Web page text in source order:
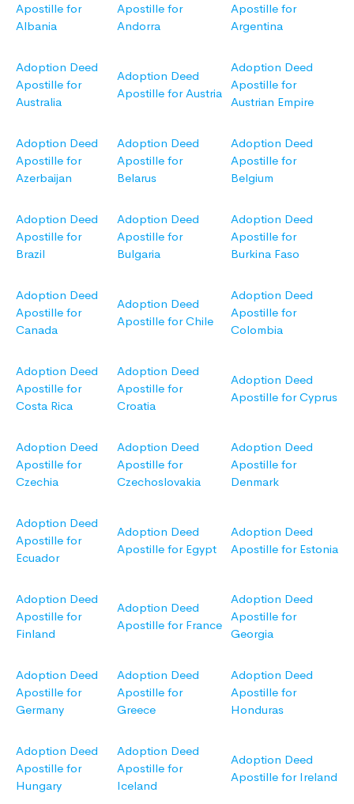
Apostille for
Albania
Apostille for
Andorra
Apostille for
Argentina
Adoption Deed
Apostille for
Australia
Adoption Deed
Apostille for Austria
Adoption Deed
Apostille for
Austrian Empire
Adoption Deed
Apostille for
Azerbaijan
Adoption Deed
Apostille for
Belarus
Adoption Deed
Apostille for
Belgium
Adoption Deed
Apostille for
Brazil
Adoption Deed
Apostille for
Bulgaria
Adoption Deed
Apostille for
Burkina Faso
Adoption Deed
Apostille for
Canada
Adoption Deed
Apostille for Chile
Adoption Deed
Apostille for
Colombia
Adoption Deed
Apostille for
Costa Rica
Adoption Deed
Apostille for
Croatia
Adoption Deed
Apostille for Cyprus
Adoption Deed
Apostille for
Czechia
Adoption Deed
Apostille for
Czechoslovakia
Adoption Deed
Apostille for
Denmark
Adoption Deed
Apostille for
Ecuador
Adoption Deed
Apostille for Egypt
Adoption Deed
Apostille for Estonia
Adoption Deed
Apostille for
Finland
Adoption Deed
Apostille for France
Adoption Deed
Apostille for
Georgia
Adoption Deed
Apostille for
Germany
Adoption Deed
Apostille for
Greece
Adoption Deed
Apostille for
Honduras
Adoption Deed
Apostille for
Hungary
Adoption Deed
Apostille for
Iceland
Adoption Deed
Apostille for Ireland